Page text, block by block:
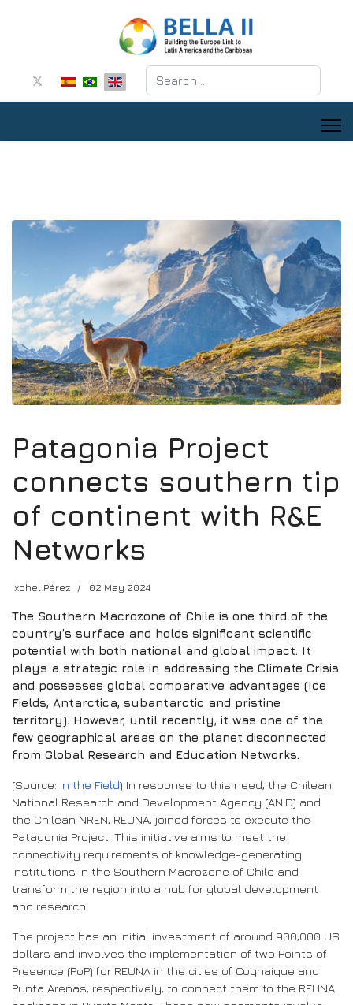
Search
Patagonia Project
connects southern tip
of continent with R&E
Networks
Ixchel Pérez 02 May 2024
The Southern Macrozone of Chile is one third of the
country’s surface and holds significant scientific
potential with both national and global impact. It
plays a strategic role in addressing the Climate Crisis
and possesses global comparative advantages (Ice
Fields, Antarctica, subantarctic and pristine
territory). However, until recently, it was one of the
few geographical areas on the planet disconnected
from Global Research and Education Networks.
(Source: In the Field) In response to this need, the Chilean
National Research and Development Agency (ANID) and
the Chilean NREN, REUNA, joined forces to execute the
Patagonia Project. This initiative aims to meet the
connectivity requirements of knowledge-generating
institutions in the Southern Macrozone of Chile and
transform the region into a hub for global development
and research.
The project has an initial investment of around 900,000 US
dollars and involves the implementation of two Points of
Presence (PoP) for REUNA in the cities of Coyhaique and
Punta Arenas, respectively, to connect them to the REUNA